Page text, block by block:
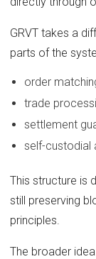
GRVT takes a
parts of the
order
trade
settlement
self-custodial
This structure is
still preserving
principles.
The broader